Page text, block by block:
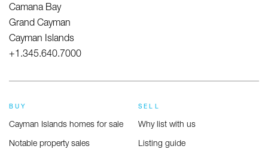
BUY
Cayman Islands homes for sale
Notable property sales
SELL
Why list with us
Listing guide
Camana Bay
Grand Cayman
Cayman Islands
+1.345.640.7000